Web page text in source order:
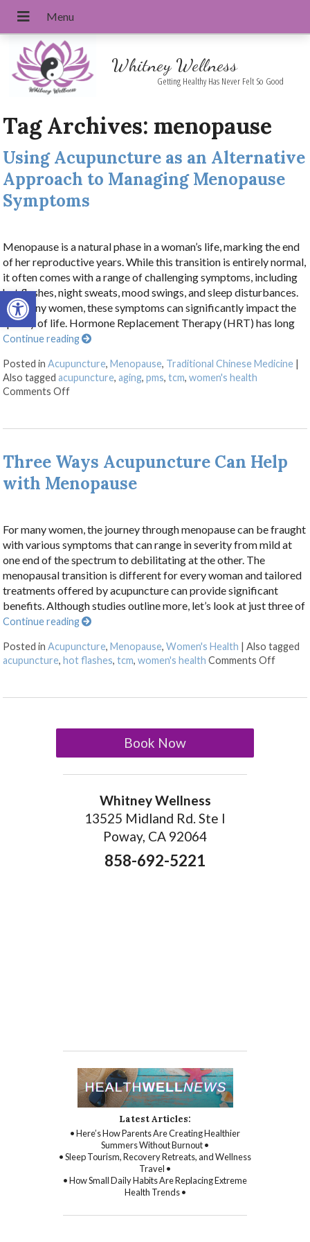
Open toolbar
Whitney Wellness
Getting Healthy Has Never Felt So Good
Tag Archives: menopause
Using Acupuncture as an Alternative
Approach to Managing Menopause
Symptoms
Menopause is a natural phase in a woman’s life, marking the end
of her reproductive years. While this transition is entirely normal,
it often comes with a range of challenging symptoms, including
hot flashes, night sweats, mood swings, and sleep disturbances.
For many women, these symptoms can significantly impact the
quality of life. Hormone Replacement Therapy (HRT) has long
Continue reading
Posted inAcupuncture,Menopause, Traditional Chinese Medicine |
Also taggedacupuncture,aging,pms,tcm,women's health
Comments Offon Using Acupuncture as an Alternative Approach to
Three Ways Acupuncture Can Help
with Menopause
For many women, the journey through menopause can be fraught
with various symptoms that can range in severity from mild at
one end of the spectrum to debilitating at the other. The
menopausal transition is different for every woman and tailored
treatments offered by acupuncture can provide significant
benefits. Although studies outline more, let’s look at just three of
Continue reading
Posted inAcupuncture,Menopause,Women's Health |Also tagged
acupuncture,hot flashes,tcm,women's health Comments Offon
Book Now
Whitney Wellness
13525 Midland Rd. Ste I
Poway, CA 92064
858-692-5221
Latest Articles:
• Here’s How Parents Are Creating Healthier
Summers Without Burnout •
• Sleep Tourism, Recovery Retreats, and Wellness
Travel •
• How Small Daily Habits Are Replacing Extreme
Health Trends •